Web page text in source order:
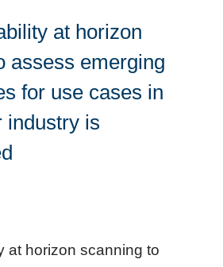
at horizon
assess emerging
for use cases in
industry is
at horizon scanning to